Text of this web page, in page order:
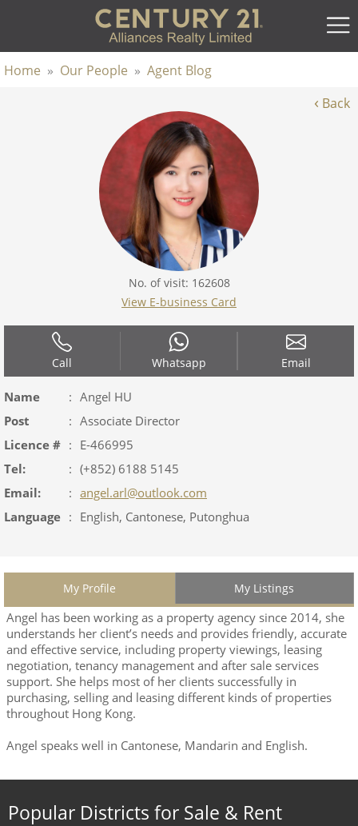
Home » Our People » Agent Blog
‹ Back
No. of visit: 162608
View E-business Card
Call Whatsapp Email
Name : Angel HU
Post
: Associate Director
Licence # : E-466995
Tel:
: (+852) 6188 5145
Email:
: angel.arl@outlook.com
Language : English, Cantonese, Putonghua
My Profile My Listings
Angel has been working as a property agency since 2014, she
understands her client’s needs and provides friendly, accurate
and effective service, including property viewings, leasing
negotiation, tenancy management and after sale services
support. She helps most of her clients successfully in
purchasing, selling and leasing different kinds of properties
throughout Hong Kong.
Angel speaks well in Cantonese, Mandarin and English.
Popular Districts for Sale & Rent